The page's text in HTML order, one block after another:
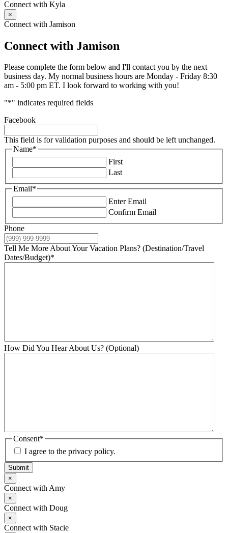
Connect with Kyla
×
Connect with Jamison
Connect with Jamison
Please complete the form below and I'll contact you by the next
business day. My normal business hours are Monday - Friday 8:30
am - 5:00 pm ET. I look forward to working with you!
"*" indicates required fields
Facebook
This field is for validation purposes and should be left unchanged.
Name*
First
Last
Email*
Enter Email
Confirm Email
Phone
Tell Me More About Your Vacation Plans? (Destination/Travel
Dates/Budget)*
How Did You Hear About Us? (Optional)
Consent*
I agree to the privacy policy.
Submit
×
Connect with Amy
×
Connect with Doug
×
Connect with Stacie